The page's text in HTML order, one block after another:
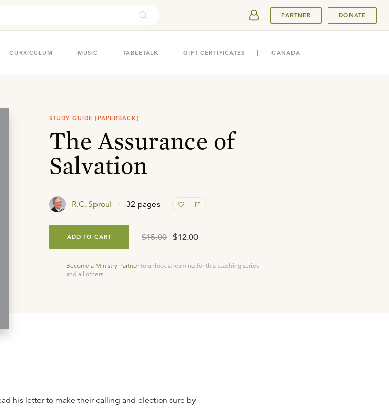
PARTNER DONATE
CURRICULUM MUSIC TABLETALK GIFT CERTIFICATES CANADA
STUDY GUIDE (PAPERBACK)
The Assurance of
Salvation
R.C. Sproul 32 pages
$15.00 $12.00
ADD TO CART
Become a Ministry Partner to unlock streaming for this teaching series
and all others.
his letter to make their calling and election sure by